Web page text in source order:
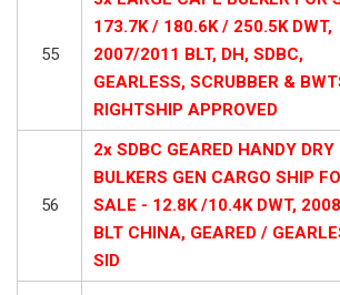
55
173.7K / 180.6K / 250.5K DWT,
2007/2011 BLT, DH, SDBC,
GEARLESS, SCRUBBER &
RIGHTSHIP APPROVED
56
2x SDBC GEARED HANDY DRY
BULKERS GEN CARGO SHIP
SALE - 12.8K /10.4K DWT,
BLT CHINA, GEARED /
SID